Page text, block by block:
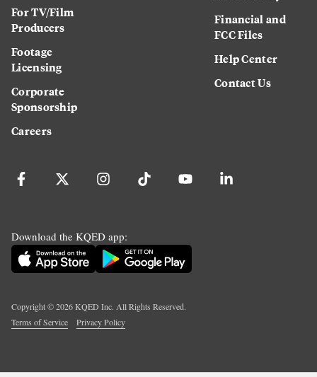
For TV/Film
Producers
Footage
Licensing
Corporate
Sponsorship
Careers
Financial and
FCC Files
Help Center
Contact Us
Download the KQED app:
Copyright ©2026KQED Inc. All Rights Reserved.
Terms of Service
Privacy Policy